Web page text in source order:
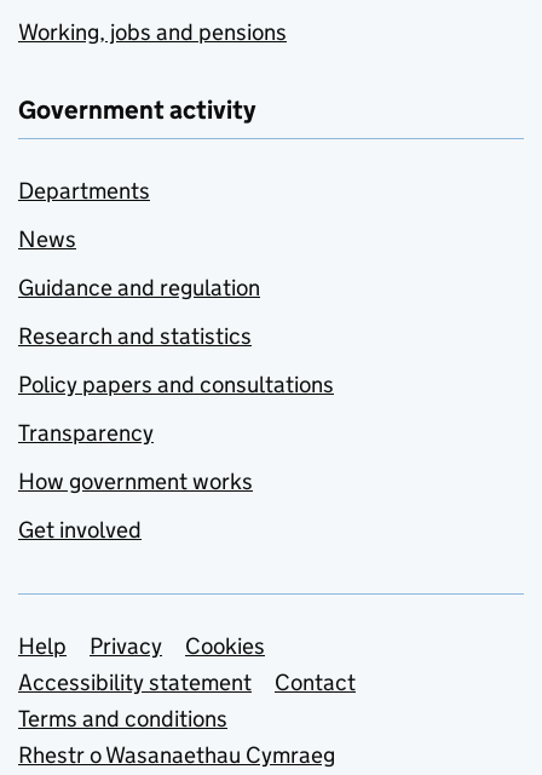
Working, jobs and pensions
Government activity
Departments
News
Guidance and regulation
Research and statistics
Policy papers and consultations
Transparency
How government works
Get involved
Support links
Help Privacy
Cookies
Accessibility statement
Contact
Terms and conditions
Rhestr o Wasanaethau Cymraeg